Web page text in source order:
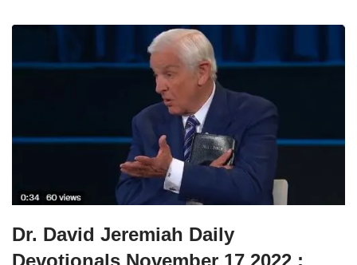
Dr. David Jeremiah Daily